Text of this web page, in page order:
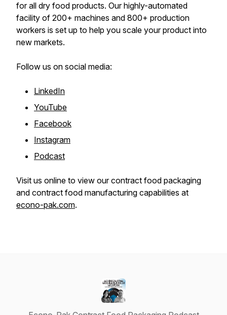
for all dry food products. Our highly-automated
facility of 200+ machines and 800+ production
workers is set up to help you scale your product into
new markets.
Follow us on social media:
LinkedIn
YouTube
Facebook
Instagram
Podcast
Visit us online to view our contract food packaging
and contract food manufacturing capabilities at
econo-pak.com.